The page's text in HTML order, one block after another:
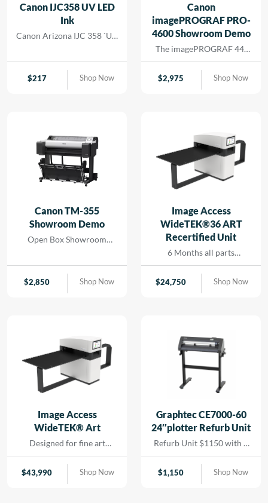
Canon IJC358 UV LED
Ink
Canon Arizona IJC 358 `UV
$217 Shop Now
Canon
imagePROGRAF PRO-
4600 Showroom Demo
The imagePROGRAF 44-
inch PRO-4600 printer
creates artful prints for the
most demanding image-
maximum color
reproduction and a wide
color gamut. The software
and media handling allow
for efficient operation,
supporting cost savings
while reducing turn-
around for rapid results
that […]
$2,975 Shop Now
Canon TM-355
Showroom Demo
Open Box Showroom
labor warranty
$2,850 Shop Now
Image Access
WideTEK®36 ART
Recertified Unit
6 Months all parts
warranty- Recertified
Machine
$24,750 Shop Now
Image Access
WideTEK® Art
Designed for fine art
scanning without physical
contact. Using precision
LED lighting and high-
$43,990 Shop Now
Graphtec CE7000-60
24″plotter Refurb Unit
Refurb Unit $1150 with 1
year depot warranty
$1,150 Shop Now